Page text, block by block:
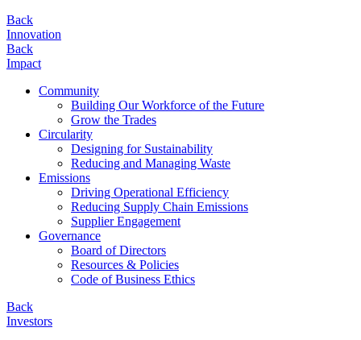
Back
Innovation
Back
Impact
Community
Building Our Workforce of the Future
Grow the Trades
Circularity
Designing for Sustainability
Reducing and Managing Waste
Emissions
Driving Operational Efficiency
Reducing Supply Chain Emissions
Supplier Engagement
Governance
Board of Directors
Resources & Policies
Code of Business Ethics
Back
Investors